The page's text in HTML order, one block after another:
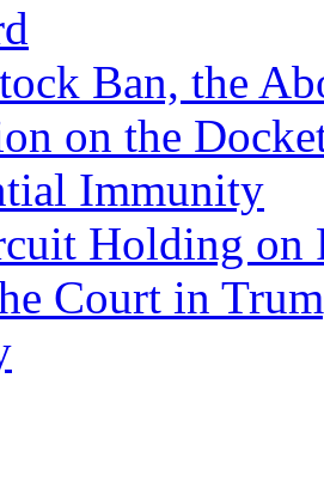
Ban, the
on the
Immunity
Holding on
Court in